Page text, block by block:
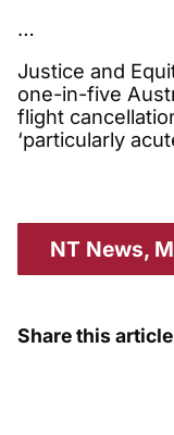
…
Justice and
one-in-five
flight
‘particularly
NT News,
Share this article